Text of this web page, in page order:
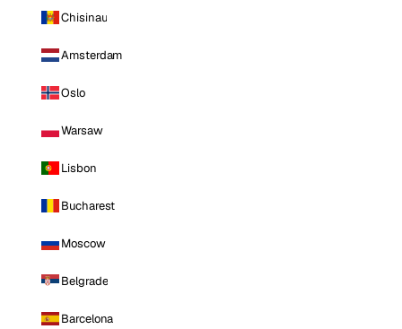
Chisinau
Amsterdam
Oslo
Warsaw
Lisbon
Bucharest
Moscow
Belgrade
Barcelona